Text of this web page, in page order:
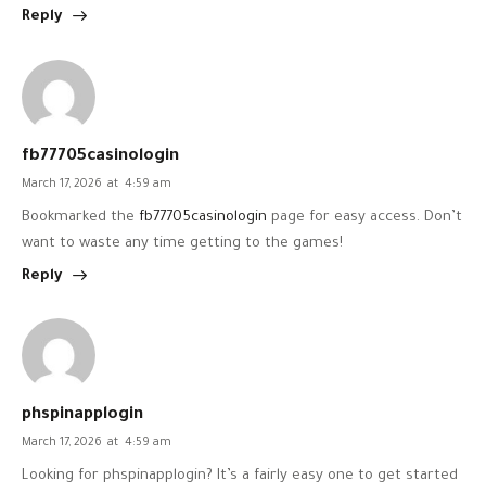
Reply
fb77705casinologin
March 17, 2026 at 4:59 am
Bookmarked the fb77705casinologin page for easy access. Don’t
want to waste any time getting to the games!
Reply
phspinapplogin
March 17, 2026 at 4:59 am
Looking for phspinapplogin? It’s a fairly easy one to get started